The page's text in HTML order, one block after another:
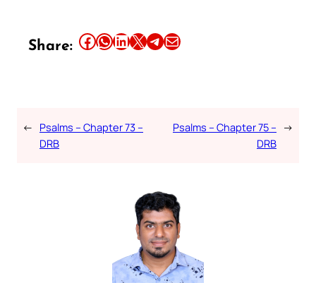
Share: Share this article on Facebook Share this article on WhatsApp Share this article on LinkedIn Share this article on X Share this article on TelegramEmail this Article
← Psalms – Chapter 73 –
DRB
Psalms – Chapter 75 –
DRB
→